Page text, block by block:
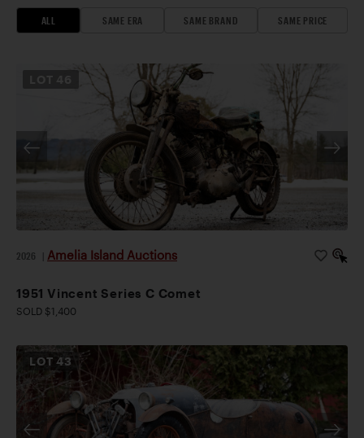
ALL SAME ERA SAME BRAND SAME PRICE
2026 Amelia Island Auctions
1951 Vincent Series C Comet
SOLD $1,400
LOT43